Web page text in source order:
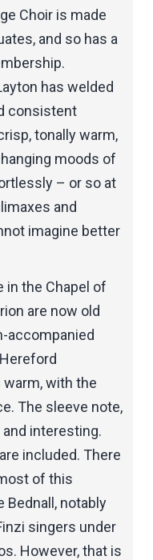
Choir is made
and so has a
has welded
consistent
tonally warm,
moods of
– or so at
and
imagine better
in the Chapel of
are now old
accompanied
warm, with the
The sleeve note,
interesting.
included. There
of this
Bednall, notably
singers under
However, that is